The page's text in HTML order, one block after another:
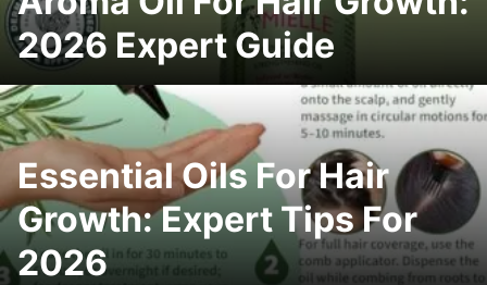
2026 Expert Guide
Essential Oils For Hair
Growth: Expert Tips For
2026